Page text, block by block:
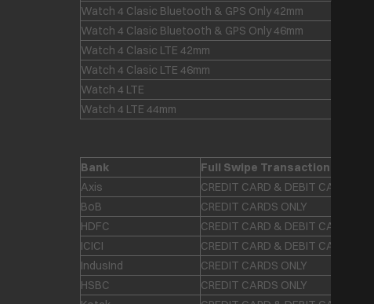
Watch 4 Clasic Bluetooth & GPS Only 42mm
Watch 4 Clasic Bluetooth & GPS Only 46mm
Watch 4 Clasic LTE 42mm
Watch 4 Clasic LTE 46mm
Watch 4 LTE
Watch 4 LTE 44mm
Bank Full Swipe Transaction
Axis
CREDIT CARD & DEBIT CARD BOTH
BoB
CREDIT CARDS ONLY
HDFC
CREDIT CARD & DEBIT CARD BOTH
ICICI
CREDIT CARD & DEBIT CARD BOTH
IndusInd
CREDIT CARDS ONLY
HSBC
CREDIT CARDS ONLY